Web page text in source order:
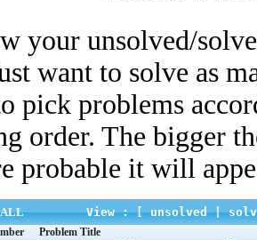
your unsolved/
want to solve as
pick problems
order. The bigger
probable it will
View : [unsolved|
ALL
Problem Title